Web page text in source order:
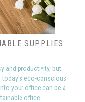
SUPPLIES
and productivity, but
today's eco-conscious
your office can be a
office